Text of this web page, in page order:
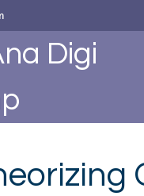
Digi